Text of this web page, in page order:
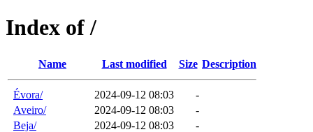
Index of /
Name Last modified Size Description
Évora/ 2024-09-12 08:03
-
Aveiro/
2024-09-12 08:03
-
Beja/
2024-09-12 08:03
-